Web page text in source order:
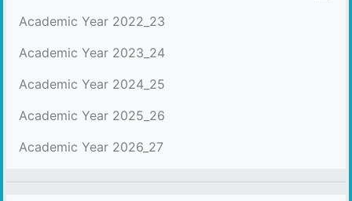
Academic Year 2022_23
Academic Year 2023_24
Academic Year 2024_25
Academic Year 2025_26
Academic Year 2026_27